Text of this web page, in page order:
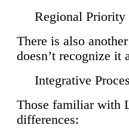
Regional Priority
There is also
doesn’t recognize it
Integrative
Those familiar with
differences: